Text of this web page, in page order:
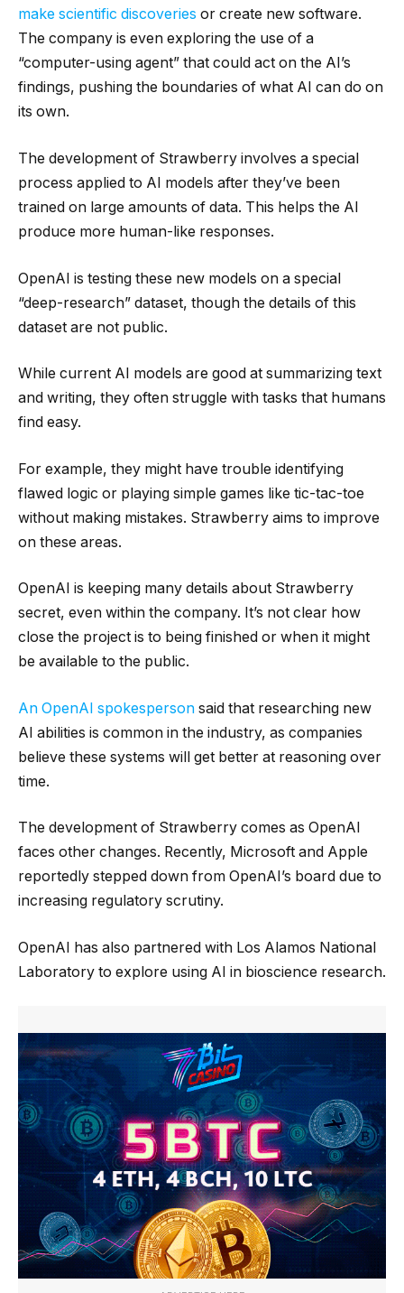
make scientific discoveries or create new software.
The company is even exploring the use of a
“computer-using agent” that could act on the AI’s
findings, pushing the boundaries of what AI can do on
its own.
The development of Strawberry involves a special
process applied to AI models after they’ve been
trained on large amounts of data. This helps the AI
produce more human-like responses.
OpenAI is testing these new models on a special
“deep-research” dataset, though the details of this
dataset are not public.
While current AI models are good at summarizing text
and writing, they often struggle with tasks that humans
find easy.
For example, they might have trouble identifying
flawed logic or playing simple games like tic-tac-toe
without making mistakes. Strawberry aims to improve
on these areas.
OpenAI is keeping many details about Strawberry
secret, even within the company. It’s not clear how
close the project is to being finished or when it might
be available to the public.
An OpenAI spokesperson said that researching new
AI abilities is common in the industry, as companies
believe these systems will get better at reasoning over
time.
The development of Strawberry comes as OpenAI
faces other changes. Recently, Microsoft and Apple
reportedly stepped down from OpenAI’s board due to
increasing regulatory scrutiny.
OpenAI has also partnered with Los Alamos National
Laboratory to explore using AI in bioscience research.